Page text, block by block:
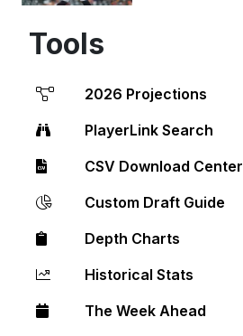
Tools
2026 Projections
PlayerLink Search
CSV Download Center
Custom Draft Guide
Depth Charts
Historical Stats
The Week Ahead